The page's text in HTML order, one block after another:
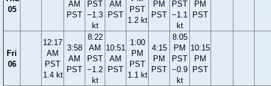
05
AM
PST
PST
−1.3
kt
AM
PST
PST
1.2 kt
PM
PST
PST
−1.1
kt
PM
PST
Fri
06
12:17
AM
PST
1.4 kt
3:58
AM
PST
8:22
AM
PST
−1.2
kt
10:51
AM
PST
1:00
PM
PST
1.1 kt
4:15
PM
PST
8:05
PM
PST
−0.9
kt
10:15
PM
PST